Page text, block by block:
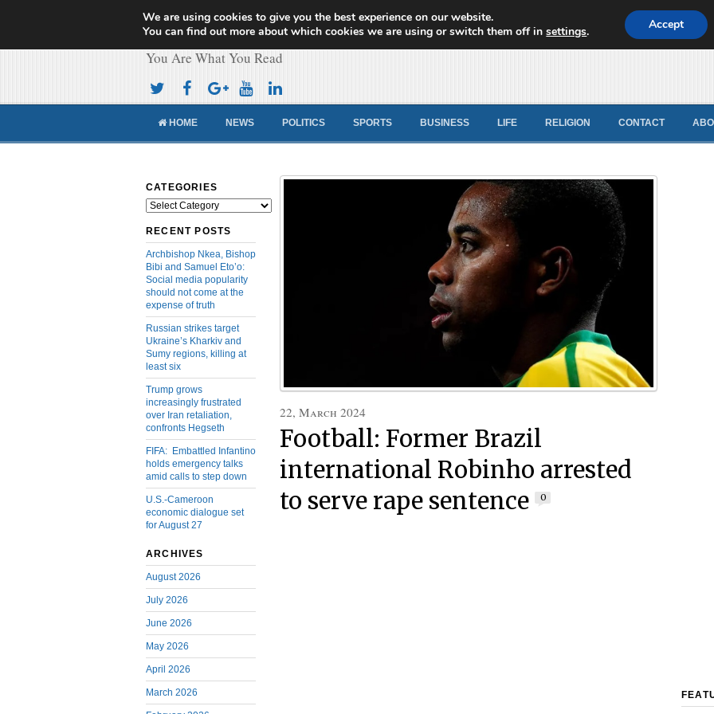
Cameroon Concord News
You Are What You Read
HOME NEWS POLITICS SPORTS BUSINESS LIFE RELIGION CONTACT
CATEGORIES
Categories
RECENT POSTS
Archbishop Nkea, Bishop
Bibi and Samuel Eto’o:
Social media popularity
should not come at the
expense of truth
Russian strikes target
Ukraine’s Kharkiv and
Sumy regions, killing at
least six
Trump grows
increasingly frustrated
over Iran retaliation,
confronts Hegseth
FIFA: Embattled Infantino
holds emergency talks
amid calls to step down
U.S.-Cameroon
economic dialogue set
for August 27
ARCHIVES
August 2026
July 2026
June 2026
May 2026
April 2026
March 2026
22, March 2024
Football: Former Brazil
international Robinho arrested
to serve rape sentence
0
We are using cookies to give you the best experience on our website.
You can find out more about which cookies we are using or switch them off insettings. Accept